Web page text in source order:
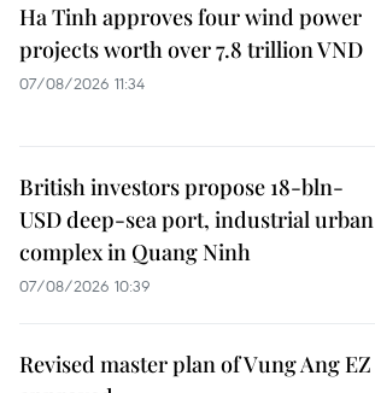
Ha Tinh approves four wind power
projects worth over 7.8 trillion VND
07/08/2026 11:34
British investors propose 18-bln-
USD deep-sea port, industrial urban
complex in Quang Ninh
07/08/2026 10:39
Revised master plan of Vung Ang EZ